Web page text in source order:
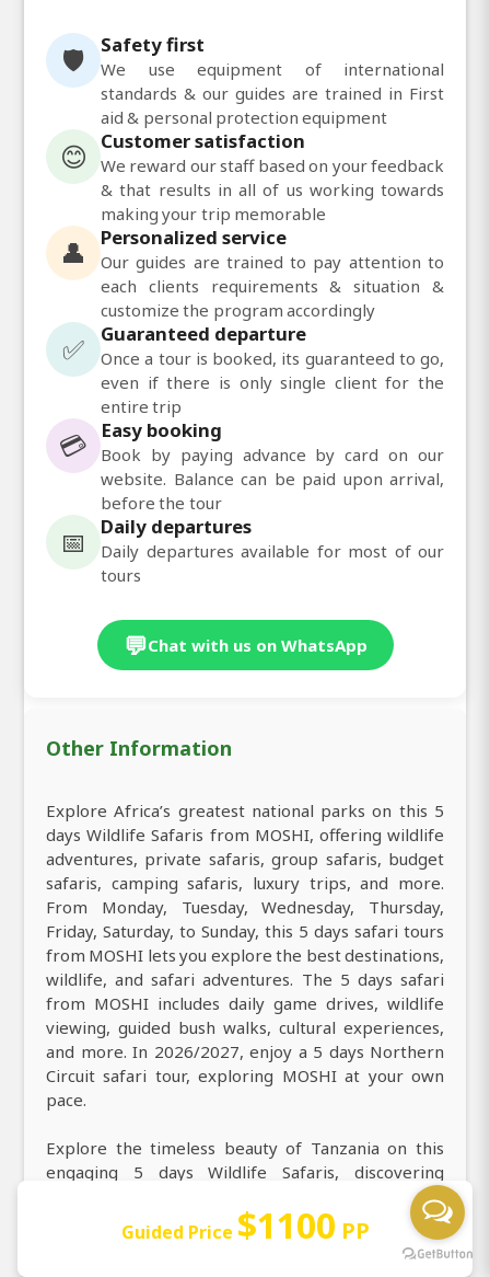
🛡️ Safety first
We use equipment of international
standards & our guides are trained in First
aid & personal protection equipment
😊 Customer satisfaction
We reward our staff based on your feedback
& that results in all of us working towards
making your trip memorable
👤 Personalized service
Our guides are trained to pay attention to
each clients requirements & situation &
customize the program accordingly
✅ Guaranteed departure
Once a tour is booked, its guaranteed to go,
even if there is only single client for the
entire trip
💳 Easy booking
Book by paying advance by card on our
website. Balance can be paid upon arrival,
before the tour
📅 Daily departures
Daily departures available for most of our
tours
💬Chat with us on WhatsApp
Other Information
Explore Africa’s greatest national parks on this 5
days Wildlife Safaris from MOSHI, offering wildlife
adventures, private safaris, group safaris, budget
safaris, camping safaris, luxury trips, and more.
From Monday, Tuesday, Wednesday, Thursday,
Friday, Saturday, to Sunday, this 5 days safari tours
from MOSHI lets you explore the best destinations,
wildlife, and safari adventures. The 5 days safari
from MOSHI includes daily game drives, wildlife
viewing, guided bush walks, cultural experiences,
and more. In 2026/2027, enjoy a 5 days Northern
Circuit safari tour, exploring MOSHI at your own
pace.
Explore the timeless beauty of Tanzania on this
engaging 5 days Wildlife Safaris, discovering
stunning landscapes, rich wildlife, and vibrant
culture. Find the best things to do in 5 days,
including daily game drives, walking safaris, hot air
Guided Price $1100 PP